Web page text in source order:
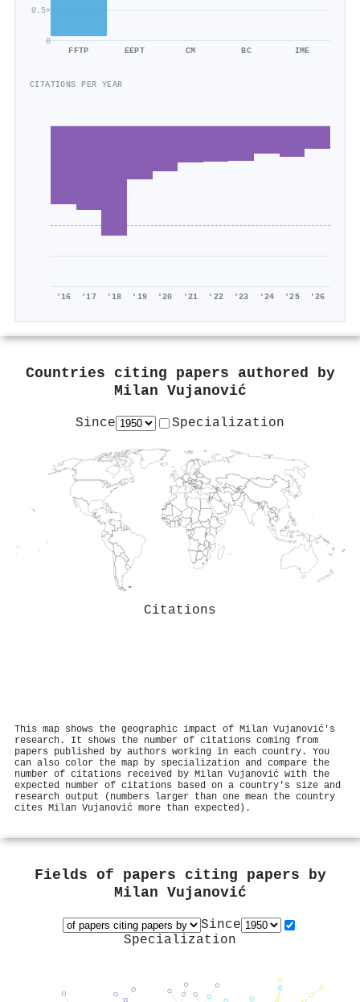
0
0.5×
FFTP EEPT CM BC IME
CITATIONS PER YEAR
'16 '17 '18 '19 '20 '21 '22 '23 '24 '25 '26
Countries citing papers authored by
Milan Vujanović
Since Specialization
Citations
This map shows the geographic impact of Milan Vujanović's
research. It shows the number of citations coming from
papers published by authors working in each country. You
can also color the map by specialization and compare the
number of citations received by Milan Vujanović with the
expected number of citations based on a country's size and
research output (numbers larger than one mean the country
cites Milan Vujanović more than expected).
Fields of papers citing papers by
Milan Vujanović
Since
Specialization